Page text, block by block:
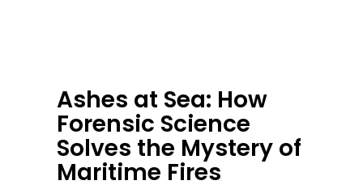
Ashes at Sea: How
Forensic Science
Solves the Mystery of
Maritime Fires